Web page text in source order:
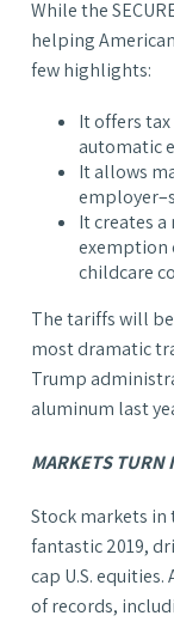
While the
helping
few highlights:
It offers
automatic
It allows
It creates
exemption
childcare
The tariffs will
most dramatic
Trump
aluminum last
MARKETS TURN
Stock markets in
fantastic 2019,
cap U.S.
of records,